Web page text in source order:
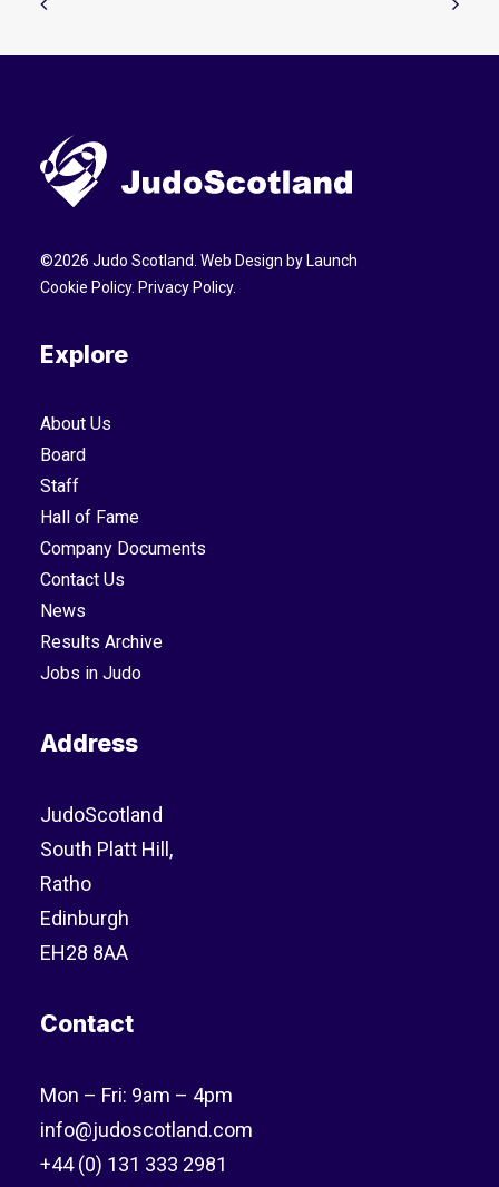
©2026 Judo Scotland. Web Design by Launch
Cookie Policy. Privacy Policy.
Explore
About Us
Board
Staff
Hall of Fame
Company Documents
Contact Us
News
Results Archive
Jobs in Judo
Address
JudoScotland
South Platt Hill,
Ratho
Edinburgh
EH28 8AA
Contact
Mon – Fri: 9am – 4pm
info@judoscotland.com
+44 (0) 131 333 2981